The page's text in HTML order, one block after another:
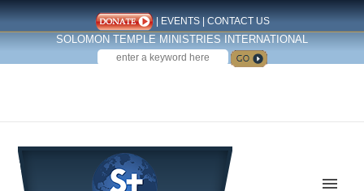
| EVENTS| CONTACT US
SOLOMON TEMPLE MINISTRIES INTERNATIONAL
SEARCH